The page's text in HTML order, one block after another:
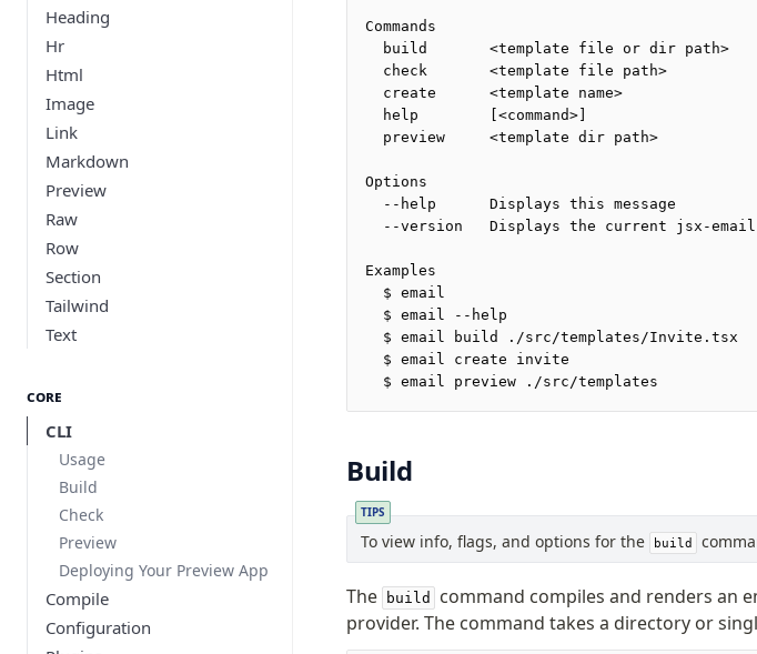
Heading
Hr
Html
Image
Link
Markdown
Preview
Raw
Row
Section
Tailwind
Text
Core
CLI
Usage
Build
Check
Preview
Deploying Your Preview App
Compile
Configuration
Commands
  build       <template file or dir path>
  check       <template file path>
  create      <template name>
  help        [<command>]
  preview     <template dir path>
Options
  --help      Displays this message
--version   Displays the current jsx-
Examples
  $ email
  $ email --help
  $ email build ./src/templates/Invite.tsx
  $ email create invite
  $ email preview ./src/templates
Build
TIPS
To view info, flags, and options for the build
The build
command compiles and renders an
provider. The command takes a directory or